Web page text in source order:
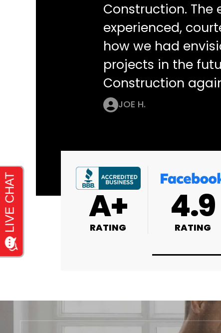
Construction. The
experienced,
how we had
projects in the
Construction
JOE H.
4.9
RATING
4.9
RATING
4.8
RATING